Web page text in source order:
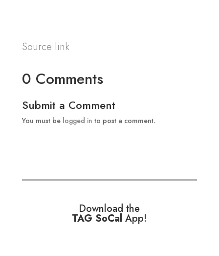
Source link
0 Comments
Submit a Comment
You must be logged in to post a comment.
Download the
TAG SoCal App!